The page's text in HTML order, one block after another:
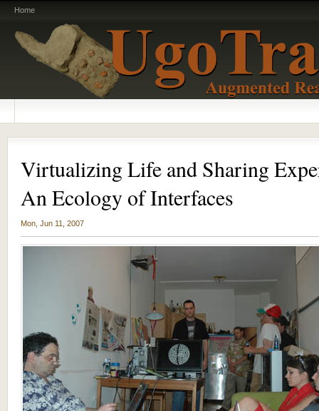
Home
Virtualizing Life and Sharing
An Ecology of Interfaces
Mon, Jun 11, 2007